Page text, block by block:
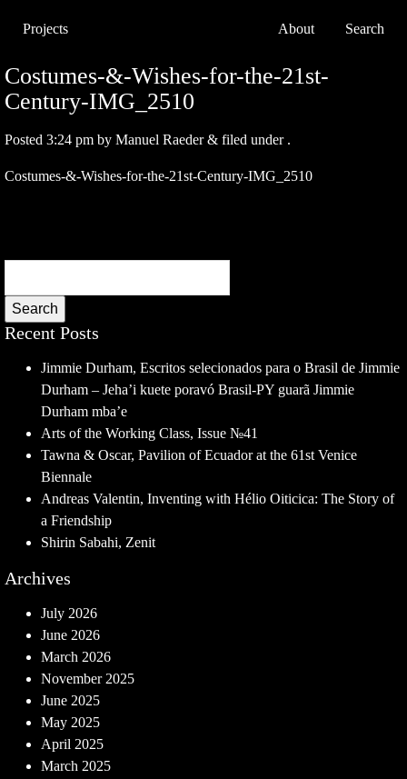
Projects About Search
Costumes-&-Wishes-for-the-21st-
Century-IMG_2510
Posted 3:24 pm by Manuel Raeder & filed under .
Costumes-&-Wishes-for-the-21st-Century-IMG_2510
Search
Recent Posts
Jimmie Durham, Escritos selecionados para o Brasil de Jimmie
Durham – Jeha’i kuete poravó Brasil-PY guarã Jimmie
Durham mba’e
Arts of the Working Class, Issue №41
Tawna & Oscar, Pavilion of Ecuador at the 61st Venice
Biennale
Andreas Valentin, Inventing with Hélio Oiticica: The Story of
a Friendship
Shirin Sabahi, Zenit
Archives
July 2026
June 2026
March 2026
November 2025
June 2025
May 2025
April 2025
March 2025